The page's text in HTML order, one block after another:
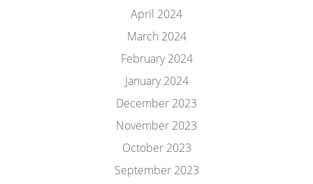
April 2024
March 2024
February 2024
January 2024
December 2023
November 2023
October 2023
September 2023